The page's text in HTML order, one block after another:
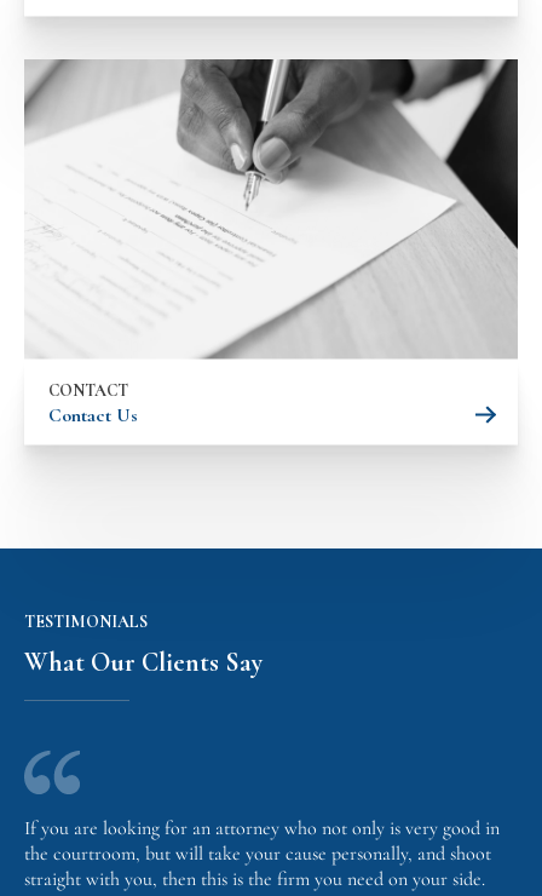
CONTACT
Contact Us
TESTIMONIALS
What Our Clients Say
If you are looking for an attorney who not only is very good in
the courtroom, but will take your cause personally, and shoot
straight with you, then this is the firm you need on your side.